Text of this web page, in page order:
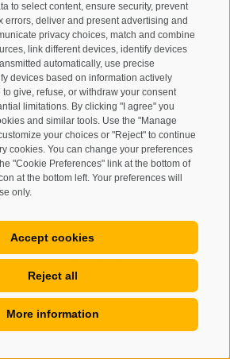
to select content, ensure security, prevent
errors, deliver and present advertising and
privacy choices, match and combine
link different devices, identify devices
automatically, use precise
devices based on information actively
give, refuse, or withdraw your consent
limitations. By clicking "I agree" you
and similar tools. Use the "Manage
your choices or "Reject" to continue
cookies. You can change your preferences
"Cookie Preferences" link at the bottom of
at the bottom left. Your preferences will
only.
Accept cookies
Reject all
More information